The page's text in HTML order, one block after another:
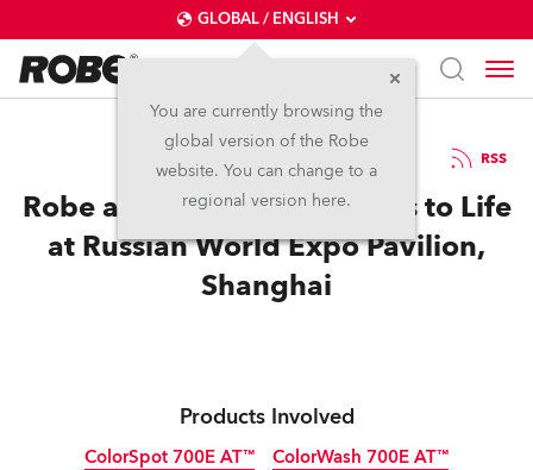
GLOBAL / ENGLISH
You are currently browsing the
global version of the Robe
website. You can change to a
regional version here.
5.11.2010 RSS
Robe and Anolis Bring Cities to Life
at Russian World Expo Pavilion,
Shanghai
Products Involved
ColorSpot 700E AT™ ColorWash 700E AT™